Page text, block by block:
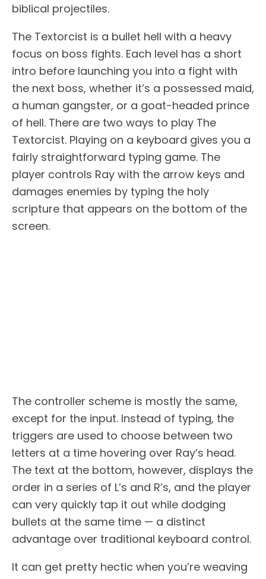
biblical projectiles.
The Textorcist is a bullet hell with a heavy
focus on boss fights. Each level has a short
intro before launching you into a fight with
the next boss, whether it’s a possessed maid,
a human gangster, or a goat-headed prince
of hell. There are two ways to play The
Textorcist. Playing on a keyboard gives you a
fairly straightforward typing game. The
player controls Ray with the arrow keys and
damages enemies by typing the holy
scripture that appears on the bottom of the
screen.
The controller scheme is mostly the same,
except for the input. Instead of typing, the
triggers are used to choose between two
letters at a time hovering over Ray’s head.
The text at the bottom, however, displays the
order in a series of L’s and R’s, and the player
can very quickly tap it out while dodging
bullets at the same time — a distinct
advantage over traditional keyboard control.
It can get pretty hectic when you’re weaving